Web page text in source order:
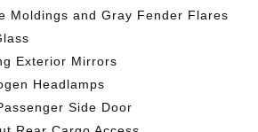
Moldings and Gray Fender Flares
Exterior Mirrors
Headlamps
Side Door